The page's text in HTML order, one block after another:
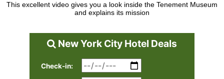
This excellent video gives you a look inside the Tenement Museum
and explains its mission
New York City Hotel Deals
Check-in: